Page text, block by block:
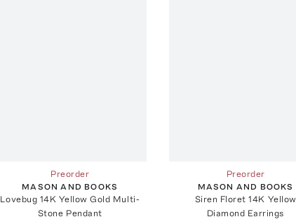
Preorder
MASON AND BOOKS
Lovebug 14K Yellow Gold Multi-
Stone Pendant
Preorder
MASON AND BOOKS
Siren Floret 14K Yellow
Diamond Earrings